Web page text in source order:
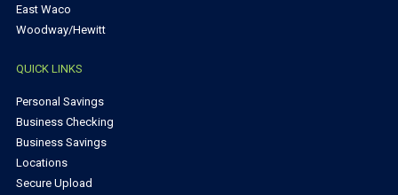
East Waco
Woodway/Hewitt
QUICK LINKS
Personal Savings
Business Checking
Business Savings
Locations
Secure Upload